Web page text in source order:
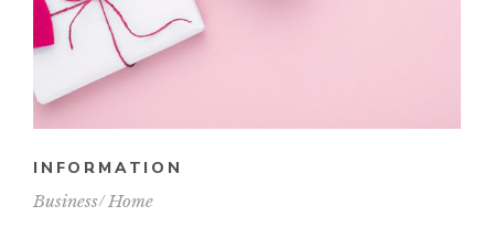
INFORMATION
Business Home